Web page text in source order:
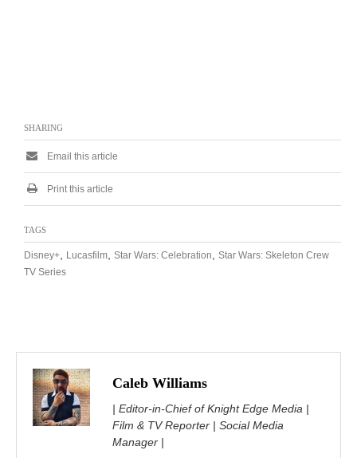
SHARING
Email this article
Print this article
TAGS
Disney+ Lucasfilm Star Wars: Celebration
Star Wars: Skeleton Crew
TV Series
Caleb Williams
| Editor-in-Chief of Knight Edge Media |
Film & TV Reporter | Social Media
Manager |